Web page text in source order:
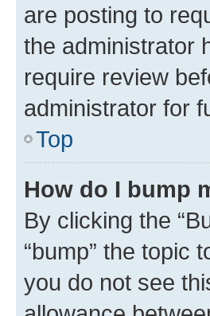
are posting to
the administrator
require review
administrator for
Top
How do I bump
By clicking the
“bump” the topic
you do not see